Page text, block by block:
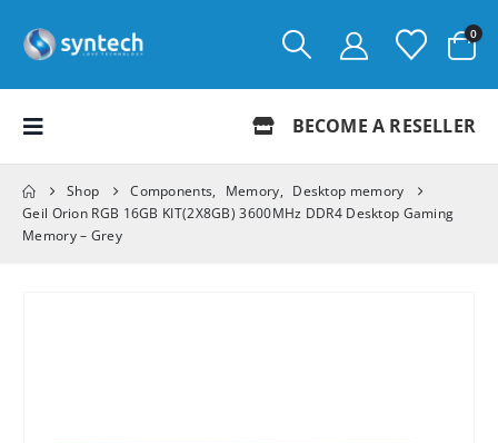
0
BECOME A RESELLER
Shop Components, Memory, Desktop memory
Geil Orion RGB 16GB KIT(2X8GB) 3600MHz DDR4 Desktop Gaming
Memory – Grey